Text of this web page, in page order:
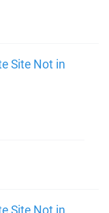
Site Not in
Site Not in